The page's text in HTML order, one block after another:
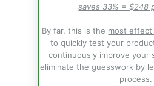
saves 33% = $248
By far, this is the most
to quickly test your
continuously improve your
eliminate the guesswork by
process.